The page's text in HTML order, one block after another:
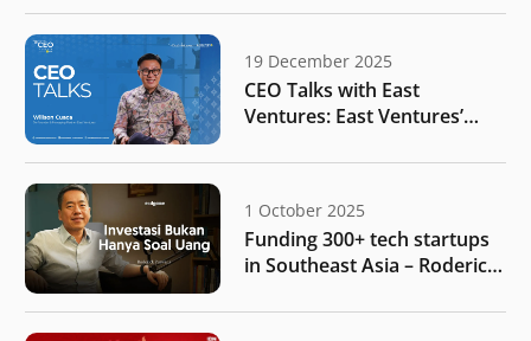
Ecosystem!
19 December 2025
CEO Talks with East
Ventures: East Ventures’
rapid global shifts
1 October 2025
Funding 300+ tech startups
in Southeast Asia – Roderick